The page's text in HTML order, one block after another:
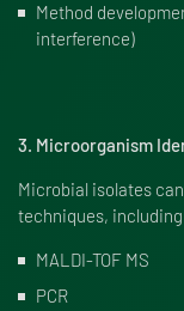
Method
interference)
3. Microorganism
Microbial isolates
techniques,
MALDI-TOF MS
PCR